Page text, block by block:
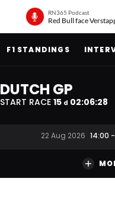
RN365 Podcast
F1 STANDINGS
DUTCH GP
START RACE 15 d 02:06:28
22 Aug 2026 14:00 -